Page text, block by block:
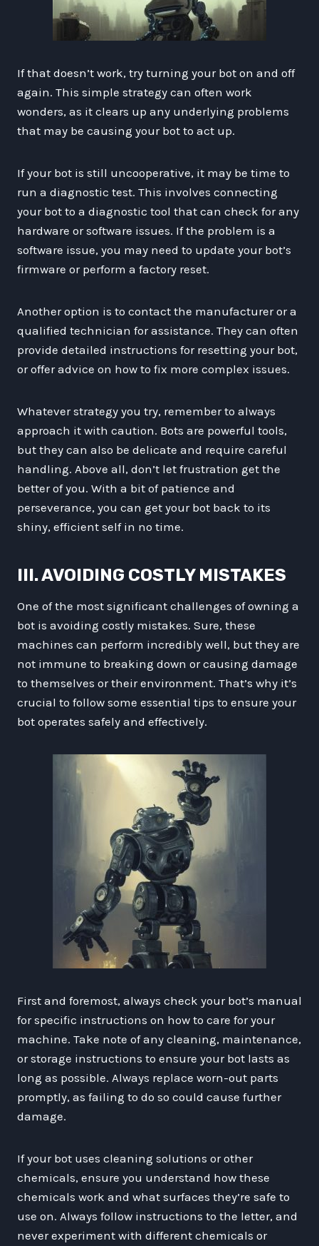
If that doesn’t work, try turning your bot on and off
again. This simple strategy can often work
wonders, as it clears up any underlying problems
that may be causing your bot to act up.
If your bot is still uncooperative, it may be time to
run a diagnostic test. This involves connecting
your bot to a diagnostic tool that can check for any
hardware or software issues. If the problem is a
software issue, you may need to update your bot’s
firmware or perform a factory reset.
Another option is to contact the manufacturer or a
qualified technician for assistance. They can often
provide detailed instructions for resetting your bot,
or offer advice on how to fix more complex issues.
Whatever strategy you try, remember to always
approach it with caution. Bots are powerful tools,
but they can also be delicate and require careful
handling. Above all, don’t let frustration get the
better of you. With a bit of patience and
perseverance, you can get your bot back to its
shiny, efficient self in no time.
III. AVOIDING COSTLY MISTAKES
One of the most significant challenges of owning a
bot is avoiding costly mistakes. Sure, these
machines can perform incredibly well, but they are
not immune to breaking down or causing damage
to themselves or their environment. That’s why it’s
crucial to follow some essential tips to ensure your
bot operates safely and effectively.
First and foremost, always check your bot’s manual
for specific instructions on how to care for your
machine. Take note of any cleaning, maintenance,
or storage instructions to ensure your bot lasts as
long as possible. Always replace worn-out parts
promptly, as failing to do so could cause further
damage.
If your bot uses cleaning solutions or other
chemicals, ensure you understand how these
chemicals work and what surfaces they’re safe to
use on. Always follow instructions to the letter, and
never experiment with different chemicals or